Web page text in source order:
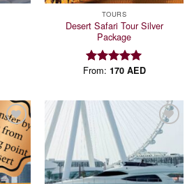
TOURS
Desert Safari Tour Silver
Package
Rated5.00
From: 170 AED
Add to
wishlist
Add to
wishlist